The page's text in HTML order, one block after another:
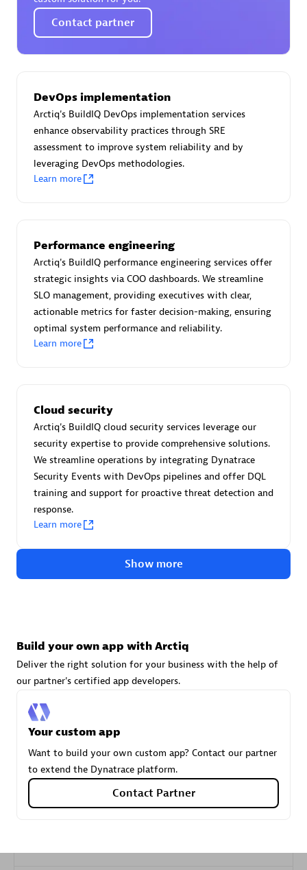
Certified individuals:30
Endorsements: Services Endorsed Partner
Advanced Sales Partner
avodaq AG
Certified individuals:31
Endorsements:Services Endorsed Partner
Carahsoft
Certified individuals:21
Authorized Sales Partner
Contact partner
DevOps implementation
Arctiq's BuildIQ DevOps implementation services
enhance observability practices through SRE
assessment to improve system reliability and by
leveraging DevOps methodologies.
Learn more
Performance engineering
Arctiq's BuildIQ performance engineering services offer
strategic insights via COO dashboards. We streamline
SLO management, providing executives with clear,
actionable metrics for faster decision-making, ensuring
optimal system performance and reliability.
Learn more
Cloud security
Arctiq's BuildIQ cloud security services leverage our
security expertise to provide comprehensive solutions.
We streamline operations by integrating Dynatrace
Security Events with DevOps pipelines and offer DQL
training and support for proactive threat detection and
response.
Learn more
Show more
Build your own app with Arctiq
Deliver the right solution for your business with the help of
our partner's certified app developers.
Your custom app
Want to build your own custom app? Contact our partner
to extend the Dynatrace platform.
Contact Partner